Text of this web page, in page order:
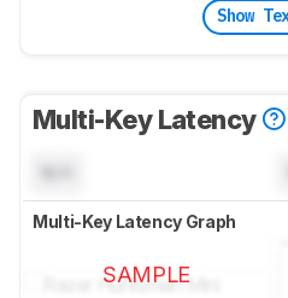
Show
Multi-Key Latency
Multi-Key Latency Graph
SAMPLE